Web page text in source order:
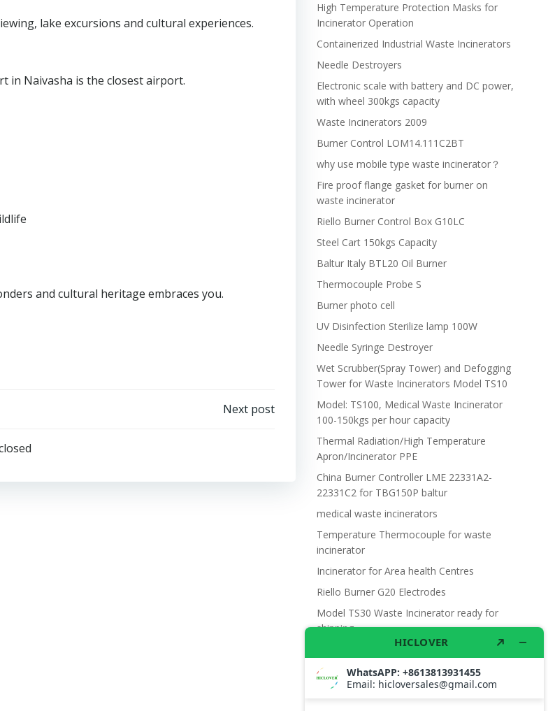
lake excursions and cultural experiences.
in Naivasha is the closest airport.
and cultural heritage embraces you.
Next post
High Temperature Protection Masks for
Incinerator Operation
Containerized Industrial Waste Incinerators
Needle Destroyers
Electronic scale with battery and DC power,
with wheel 300kgs capacity
Waste Incinerators 2009
Burner Control LOM14.111C2BT
why use mobile type waste incinerator？
Fire proof flange gasket for burner on
waste incinerator
Riello Burner Control Box G10LC
Steel Cart 150kgs Capacity
Baltur Italy BTL20 Oil Burner
Thermocouple Probe S
Burner photo cell
UV Disinfection Sterilize lamp 100W
Needle Syringe Destroyer
Wet Scrubber(Spray Tower) and Defogging
Tower for Waste Incinerators Model TS10
Model: TS100, Medical Waste Incinerator
100-150kgs per hour capacity
Thermal Radiation/High Temperature
Apron/Incinerator PPE
China Burner Controller LME 22331A2-
22331C2 for TBG150P baltur
medical waste incinerators
Temperature Thermocouple for waste
incinerator
Incinerator for Area health Centres
Riello Burner G20 Electrodes
Model TS30 Waste Incinerator ready for
shipping
Wet Scrubber for waste incinerator Model
TS10
Burner BALTUR BT14GW OIL